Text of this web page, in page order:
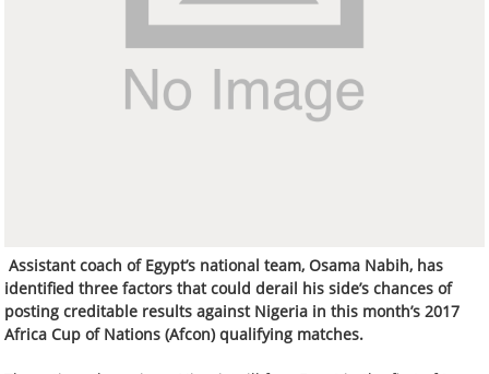
Assistant coach of Egypt’s national team, Osama Nabih, has
identified three factors that could derail his side’s chances of
posting creditable results against Nigeria in this month’s 2017
Africa Cup of Nations (Afcon) qualifying matches.